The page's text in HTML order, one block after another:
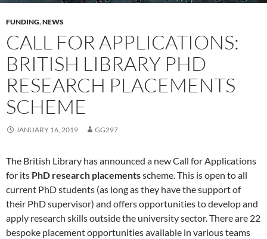
FUNDING,NEWS
CALL FOR APPLICATIONS:
BRITISH LIBRARY PHD
RESEARCH PLACEMENTS
SCHEME
JANUARY 16, 2019 GG297
The British Library has announced a new Call for Applications
for its PhD research placementsscheme. This is open to all
current PhD students (as long as they have the support of
their PhD supervisor) and offers opportunities to develop and
apply research skills outside the university sector. There are 22
bespoke placement opportunities available in various teams